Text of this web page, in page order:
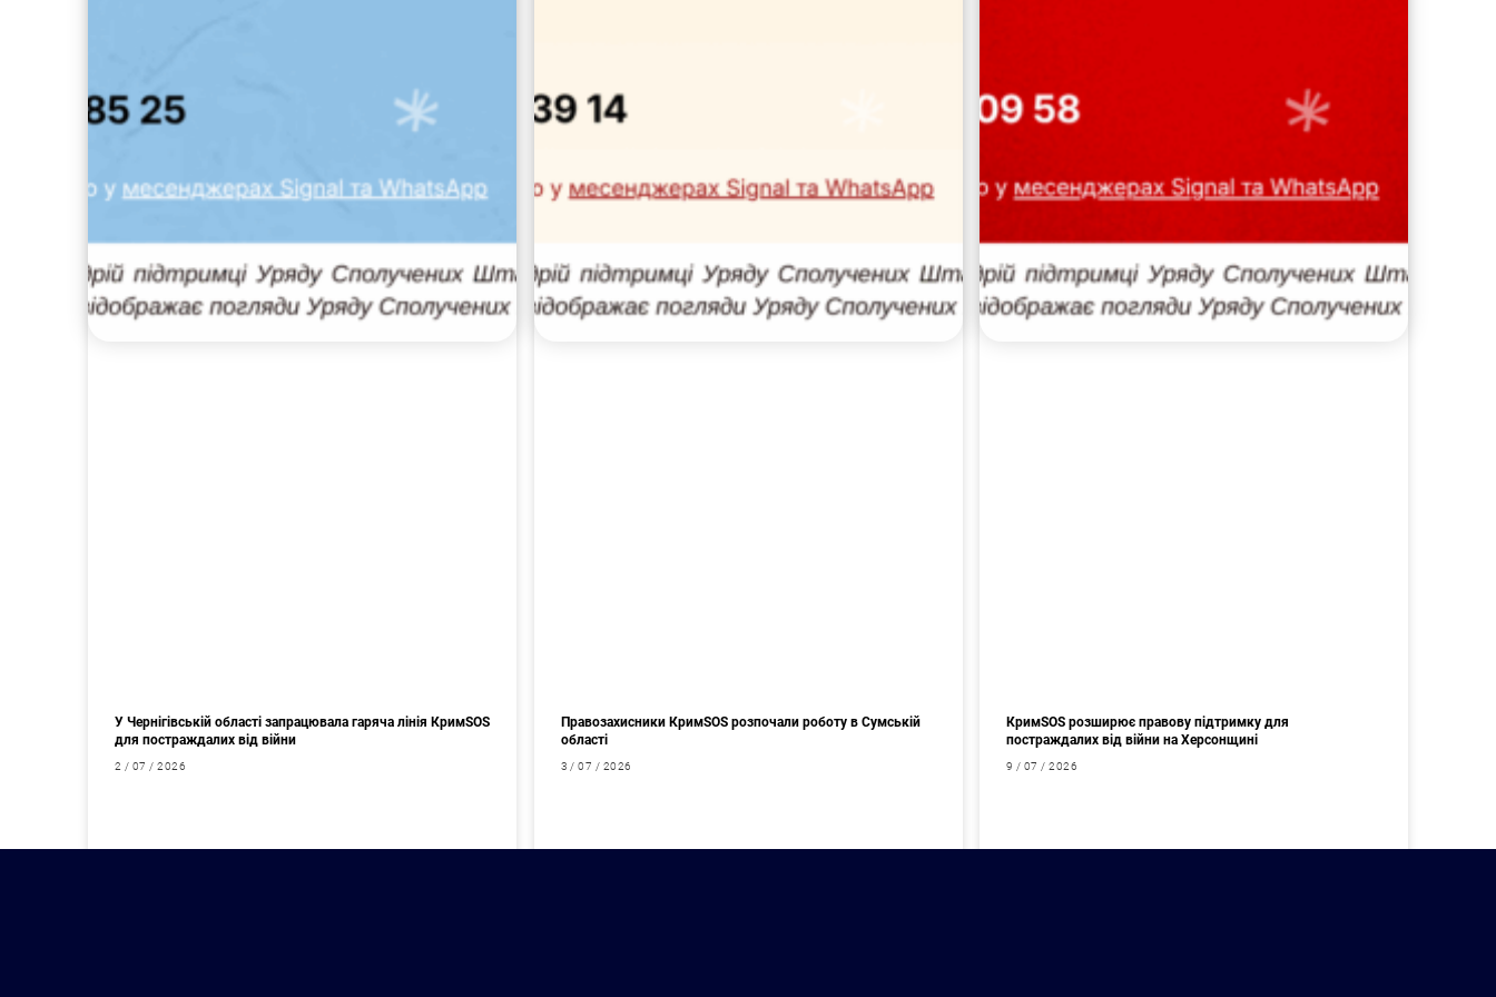
У Чернігівській області запрацювала гаряча лінія КримSOS
для постраждалих від війни
2 / 07 / 2026
Правозахисники КримSOS розпочали роботу в Сумській
області
3 / 07 / 2026
КримSOS розширює правову підтримку для
постраждалих від війни на Херсонщині
9 / 07 / 2026